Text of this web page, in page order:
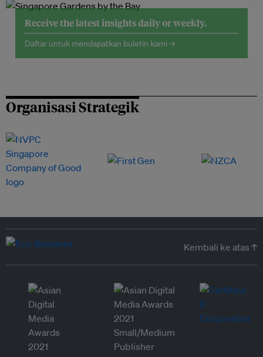
Receive the latest insights daily or weekly.
Daftar untuk mendapatkan buletin kami →
Organisasi Strategik
Kembali ke atas ↑